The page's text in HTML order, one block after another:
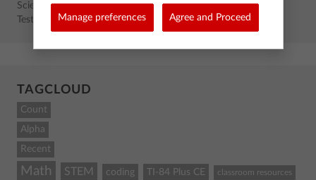
Science
Test Prep
TAGCLOUD
Count
Alpha
Recent
Math STEM coding TI-84 Plus CE classroom resources
Manage preferences Agree and Proceed